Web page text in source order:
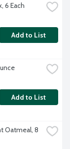
6 Each
Add to List
Add to List
Oatmeal, 8